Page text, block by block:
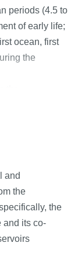
periods (4.5 to
of early life;
ocean, first
the
and
and
the
the
and its co-